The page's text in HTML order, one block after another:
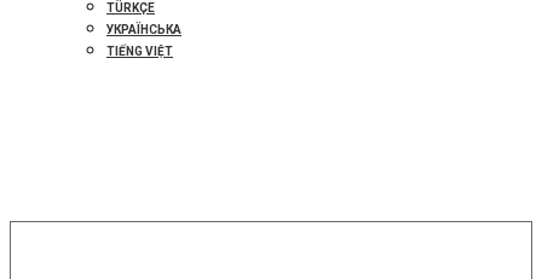
TÜRKÇE
УКРАЇНСЬКА
TIẾNG VIỆT